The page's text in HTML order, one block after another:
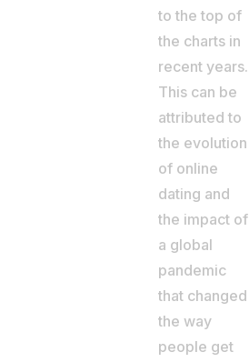
to the top of
the charts in
recent years.
This can be
attributed to
the evolution
of online
dating and
the impact of
a global
pandemic
that changed
the way
people get